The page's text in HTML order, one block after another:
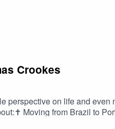
Crookes
perspective on life and
Moving from Brazil to
When she felt the